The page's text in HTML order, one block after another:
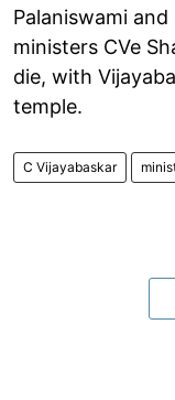
Palaniswami
ministers CVe
die, with
temple.
C Vijayabaskar